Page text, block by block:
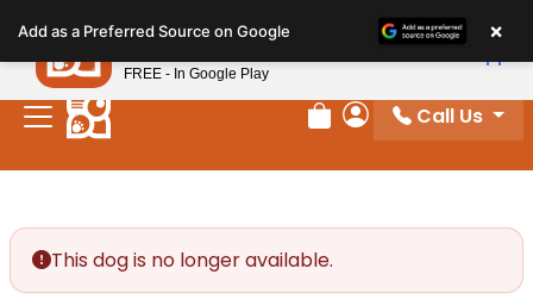
note:
This
website
includes
Review Order
My Account
Call Us
This dog is no longer available.
Add as a Preferred Source on Google ×
Petland
FREE - In Google Play